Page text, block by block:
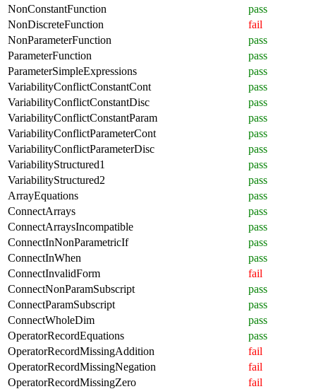
NonConstantFunction
pass
NonDiscreteFunction
fail
NonParameterFunction
pass
ParameterFunction
pass
ParameterSimpleExpressions
pass
VariabilityConflictConstantCont
pass
VariabilityConflictConstantDisc
pass
VariabilityConflictConstantParam
pass
VariabilityConflictParameterCont
pass
VariabilityConflictParameterDisc
pass
VariabilityStructured1
pass
VariabilityStructured2
pass
ArrayEquations
pass
ConnectArrays
pass
ConnectArraysIncompatible
pass
ConnectInNonParametricIf
pass
ConnectInWhen
pass
ConnectInvalidForm
fail
ConnectNonParamSubscript
pass
ConnectParamSubscript
pass
ConnectWholeDim
pass
OperatorRecordEquations
pass
OperatorRecordMissingAddition
fail
OperatorRecordMissingNegation
fail
OperatorRecordMissingZero
fail